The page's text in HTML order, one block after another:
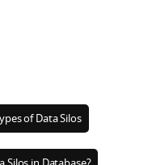
of Data Silos